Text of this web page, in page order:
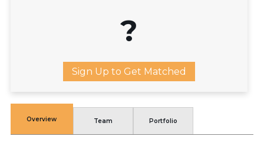
?
Sign Up to Get Matched
Overview Team Portfolio